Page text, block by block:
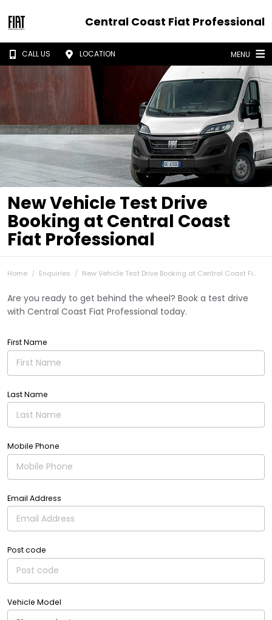
Central Coast Fiat Professional
CALL US LOCATION MENU
New Vehicle Test Drive
Booking at Central Coast
Fiat Professional
Home Enquiries New Vehicle Test Drive Booking at Central Coast Fi...
Are you ready to get behind the wheel? Book a test drive
with Central Coast Fiat Professional today.
First Name
Last Name
Mobile Phone
Email Address
Post code
Vehicle Model